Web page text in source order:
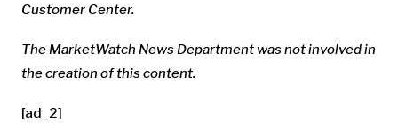
Customer Center.
The MarketWatch News Department was not involved in
the creation of this content.
[ad_2]